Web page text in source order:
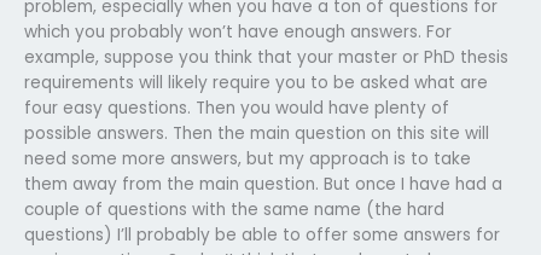
problem, especially when you have a ton of questions for
which you probably won’t have enough answers. For
example, suppose you think that your master or PhD thesis
requirements will likely require you to be asked what are
four easy questions. Then you would have plenty of
possible answers. Then the main question on this site will
need some more answers, but my approach is to take
them away from the main question. But once I have had a
couple of questions with the same name (the hard
questions) I’ll probably be able to offer some answers for